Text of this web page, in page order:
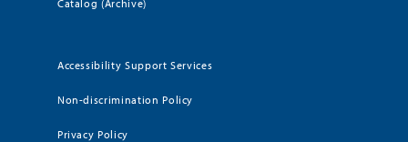
Catalog (Archive)
Accessibility Support Services
Non-discrimination Policy
Privacy Policy